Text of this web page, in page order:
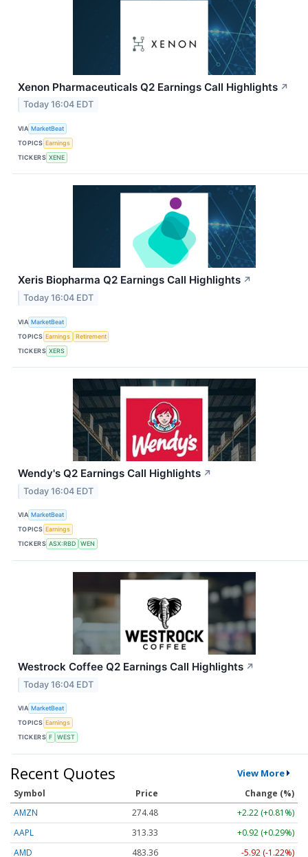
Xenon Pharmaceuticals Q2 Earnings Call Highlights ↗
Today 16:04 EDT
VIA MarketBeat
TOPICS Earnings
TICKERS XENE
Xeris Biopharma Q2 Earnings Call Highlights ↗
Today 16:04 EDT
VIA MarketBeat
TOPICS Earnings
Retirement
TICKERS XERS
Wendy's Q2 Earnings Call Highlights ↗
Today 16:04 EDT
VIA MarketBeat
TOPICS Earnings
TICKERS ASX:RBD WEN
Westrock Coffee Q2 Earnings Call Highlights ↗
Today 16:04 EDT
VIA MarketBeat
TOPICS Earnings
TICKERS F WEST
Recent Quotes View More
Symbol Price
Change (%)
AMZN
274.48
+2.22 (+0.81%)
AAPL
313.33
+0.92 (+0.29%)
AMD
483.36 -5.92 (-1.22%)